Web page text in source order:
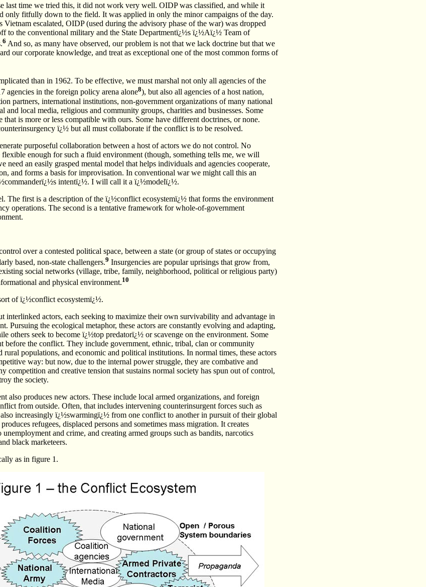
last time we tried this, it did not work very well. OIDP was classified, and while it
only fitfully down to the field. It was applied in only the minor campaigns of the day.
escalated, OIDP (used during the advisory phase of the war) was dropped
to the conventional military and the State Departmentï¿½s ï¿½Aï¿½ Team of
6 And so, as many have observed, our problem is not that we lack doctrine but that we
our corporate knowledge, and treat as exceptional one of the most common forms of
than in 1962. To be effective, we must marshal not only all agencies of the
agencies in the foreign policy arena alone8), but also all agencies of a host nation,
partners, international institutions, non-government organizations of many national
and local media, religious and community groups, charities and businesses. Some
that is more or less compatible with ours. Some have different doctrines, or none.
ï¿½ but all must collaborate if the conflict is to be resolved.
purposeful collaboration between a host of actors we do not control. No
enough for such a fluid environment (though, something tells me, we will
need an easily grasped mental model that helps individuals and agencies cooperate,
and forms a basis for improvisation. In conventional war we might call this an
intentï¿½. I will call it a ï¿½modelï¿½.
The first is a description of the ï¿½conflict ecosystemï¿½ that forms the environment
operations. The second is a tentative framework for whole-of-government
over a contested political space, between a state (or group of states or occupying
based, non-state challengers.9 Insurgencies are popular uprisings that grow from,
social networks (village, tribe, family, neighborhood, political or religious party)
and physical environment.10
of ï¿½conflict ecosystemï¿½.
interlinked actors, each seeking to maximize their own survivability and advantage in
Pursuing the ecological metaphor, these actors are constantly evolving and adapting,
others seek to become ï¿½top predatorï¿½ or scavenge on the environment. Some
before the conflict. They include government, ethnic, tribal, clan or community
rural populations, and economic and political institutions. In normal times, these actors
way: but now, due to the internal power struggle, they are combative and
competition and creative tension that sustains normal society has spun out of control,
the society.
also produces new actors. These include local armed organizations, and foreign
from outside. Often, that includes intervening counterinsurgent forces such as
also increasingly ï¿½swarmingï¿½ from one conflict to another in pursuit of their global
refugees, displaced persons and sometimes mass migration. It creates
and crime, and creating armed groups such as bandits, narcotics
black marketeers.
as in figure 1.